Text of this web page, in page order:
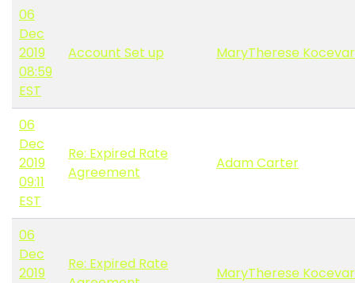
06
Dec
2019
08:59
EST
Account Set up MaryTherese Kocevar
06
Dec
2019
09:11
EST
Re: Expired Rate
Agreement
Adam Carter
06
Dec
2019
Re: Expired Rate
MaryTherese Kocevar